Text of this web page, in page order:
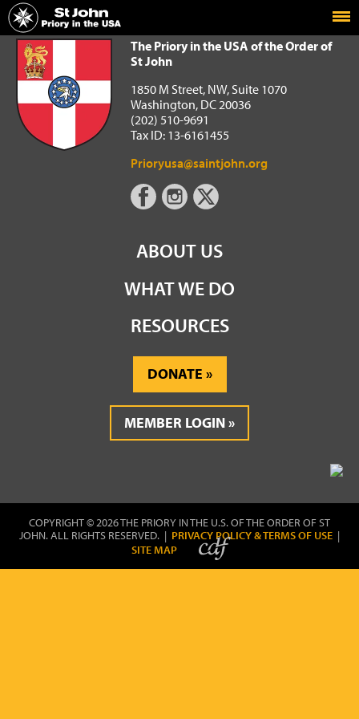
Home
The Priory in the USA of the Order of St John
The Priory in the USA of the Order of
St John
1850 M Street, NW, Suite 1070
Washington, DC 20036
(202) 510-9691
Tax ID: 13-6161455
Prioryusa@saintjohn.org
ABOUT US
WHAT WE DO
RESOURCES
DONATE
MEMBER LOGIN
COPYRIGHT © 2026 THE PRIORY IN THE U.S. OF THE ORDER OF ST
JOHN. ALL RIGHTS RESERVED. | PRIVACY POLICY & TERMS OF USE |
SITE MAP